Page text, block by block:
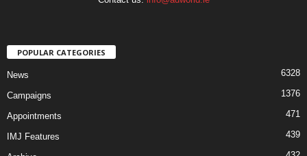
POPULAR CATEGORIES
News 6328
Campaigns 1376
Appointments 471
IMJ Features 439